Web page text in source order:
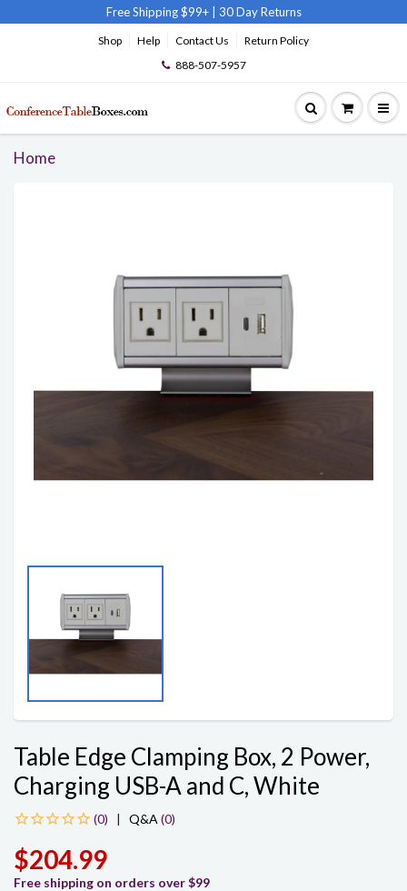
Free Shipping $99+ 30 Day Returns
Shop Help Contact Us
Return Policy
888-507-5957
Home
Table Edge Clamping Box, 2 Power,
Charging USB-A and C, White
| Q&A (0)
$204.99
Free shipping on orders over $99